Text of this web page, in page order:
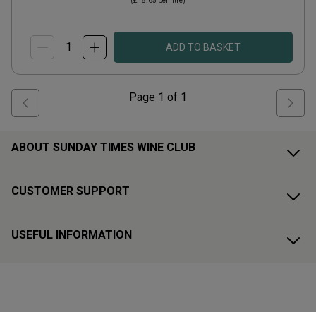
ADD TO BASKET
Page 1 of 1
ABOUT SUNDAY TIMES WINE CLUB
CUSTOMER SUPPORT
USEFUL INFORMATION